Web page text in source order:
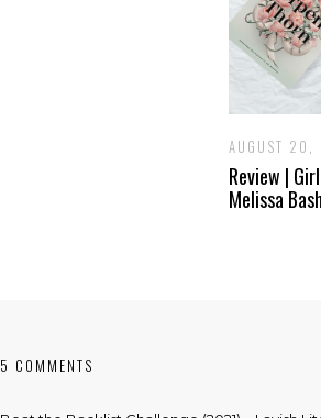
AUGUST
Review |
Melissa
5 COMMENTS